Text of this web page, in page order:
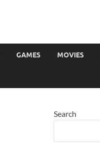
GAMES MOVIES
Search